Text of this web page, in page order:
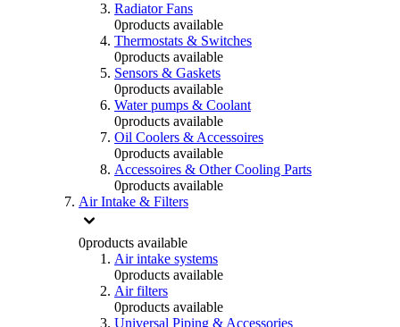
Radiator Fans
0products available
Thermostats & Switches
0products available
Sensors & Gaskets
0products available
Water pumps & Coolant
0products available
Oil Coolers & Accessoires
0products available
Accessoires & Other Cooling Parts
0products available
Air Intake & Filters
0products available
Air intake systems
0products available
Air filters
0products available
Universal Piping & Accessories